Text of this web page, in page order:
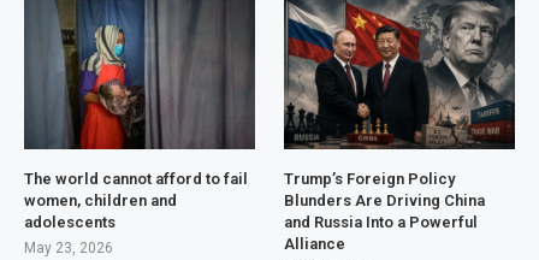
The world cannot afford to fail
women, children and
adolescents
May 23, 2026
Trump’s Foreign Policy
Blunders Are Driving China
and Russia Into a Powerful
Alliance